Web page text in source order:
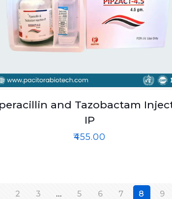
and Tazobactam
IP
₹455.00
2 3 … 5 6 7 8 9